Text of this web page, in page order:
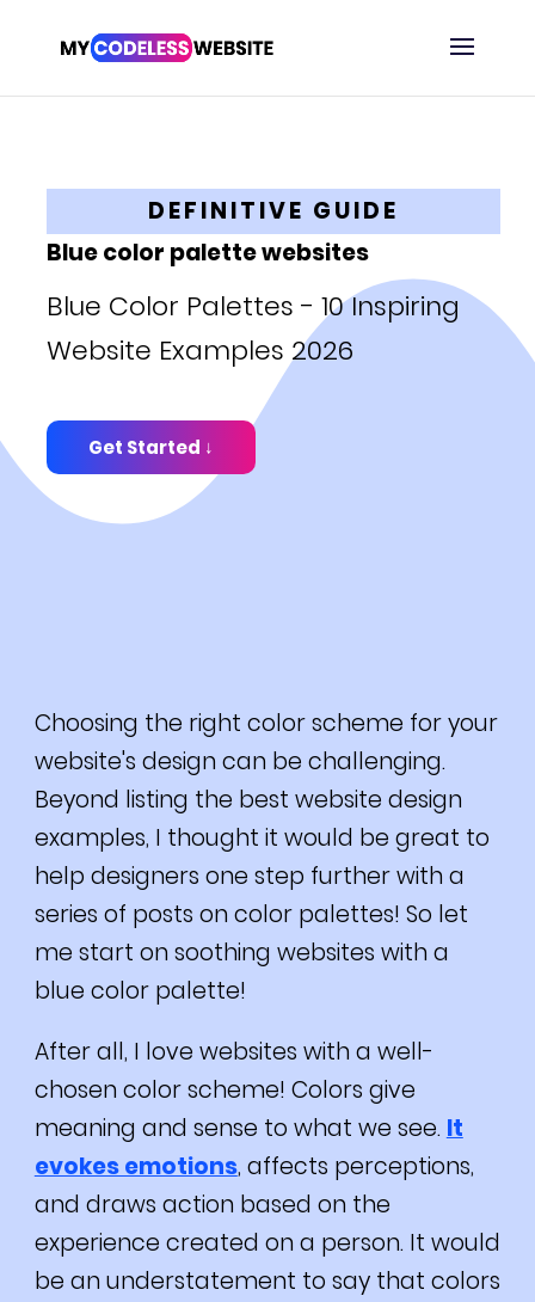
DEFINITIVE GUIDE
Blue color palette websites
Blue Color Palettes - 10 Inspiring
Website Examples 2026
Get Started ↓
Choosing the right color scheme for your
website's design can be challenging.
Beyond listing the best website design
examples, I thought it would be great to
help designers one step further with a
series of posts on color palettes! So let
me start on soothing websites with a
blue color palette!
After all, I love websites with a well-
chosen color scheme! Colors give
meaning and sense to what we see. It
evokes emotions, affects perceptions,
and draws action based on the
experience created on a person. It would
be an understatement to say that colors